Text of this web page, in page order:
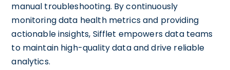
manual troubleshooting. By continuously
monitoring data health metrics and providing
actionable insights, Sifflet empowers data teams
to maintain high-quality data and drive reliable
analytics.